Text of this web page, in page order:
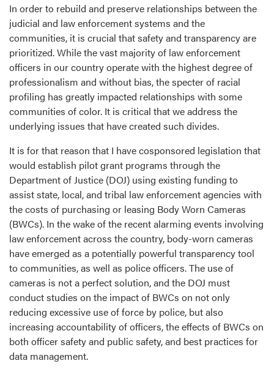
In order to rebuild and preserve relationships between the
judicial and law enforcement systems and the
communities, it is crucial that safety and transparency are
prioritized. While the vast majority of law enforcement
officers in our country operate with the highest degree of
professionalism and without bias, the specter of racial
profiling has greatly impacted relationships with some
communities of color. It is critical that we address the
underlying issues that have created such divides.
It is for that reason that I have cosponsored legislation that
would establish pilot grant programs through the
Department of Justice (DOJ) using existing funding to
assist state, local, and tribal law enforcement agencies with
the costs of purchasing or leasing Body Worn Cameras
(BWCs). In the wake of the recent alarming events involving
law enforcement across the country, body-worn cameras
have emerged as a potentially powerful transparency tool
to communities, as well as police officers. The use of
cameras is not a perfect solution, and the DOJ must
conduct studies on the impact of BWCs on not only
reducing excessive use of force by police, but also
increasing accountability of officers, the effects of BWCs on
both officer safety and public safety, and best practices for
data management.